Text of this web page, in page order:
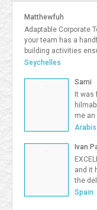
Matthewfuh
Adaptable Corporate
your team has a
building activities
team activities,
choosing the right
href=https://
Sprinkle-Affiliate-
boca</a> <a
tid=12965>Pop-Up
Seychelles
Sami
It was
me an
card i
Ivan
and it
the
Spain